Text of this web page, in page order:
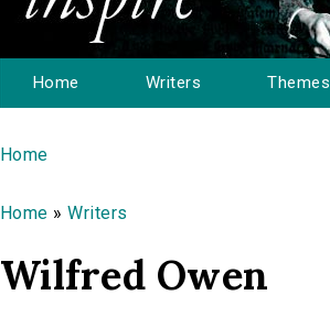
Home Writers Themes
You are here
Home
Home »Writers
Wilfred Owen